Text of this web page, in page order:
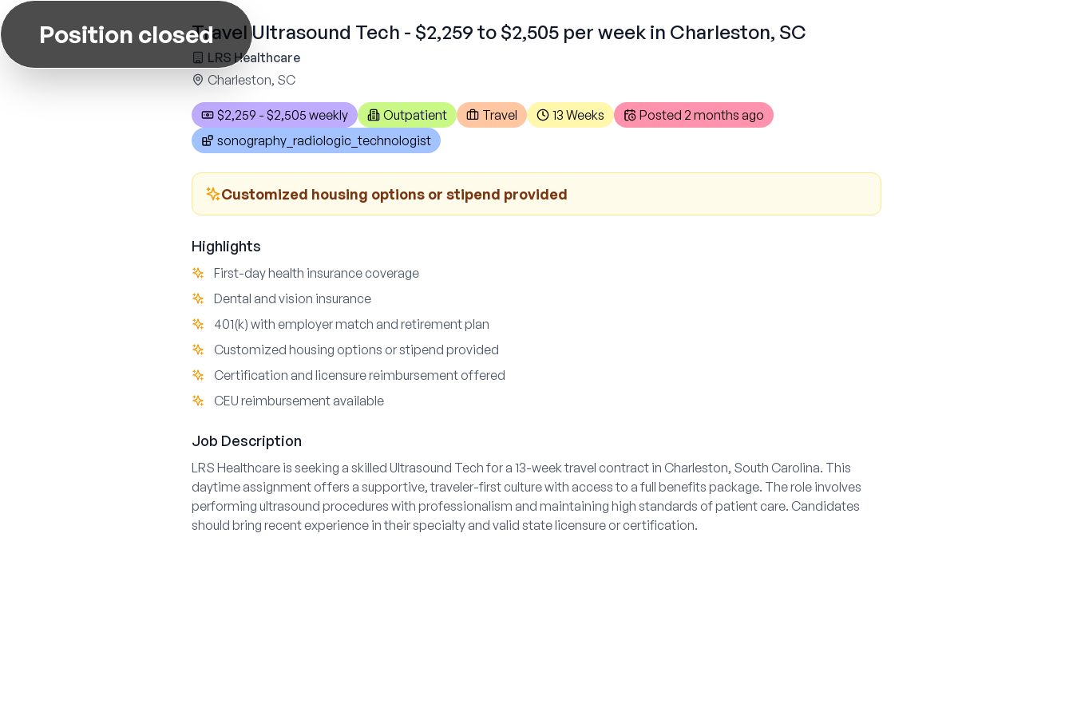
Position closedTravel Ultrasound Tech - $2,259 to $2,505 per week in Charleston, SC
LRS Healthcare
Charleston, SC
$2,259 - $2,505 weekly Outpatient Travel 13 Weeks Posted 2 months ago
sonography_radiologic_technologist
Customized housing options or stipend provided
Highlights
First-day health insurance coverage
Dental and vision insurance
401(k) with employer match and retirement plan
Customized housing options or stipend provided
Certification and licensure reimbursement offered
CEU reimbursement available
Job Description
LRS Healthcare is seeking a skilled Ultrasound Tech for a 13-week travel contract in Charleston, South Carolina. This
daytime assignment offers a supportive, traveler-first culture with access to a full benefits package. The role involves
performing ultrasound procedures with professionalism and maintaining high standards of patient care. Candidates
should bring recent experience in their specialty and valid state licensure or certification.